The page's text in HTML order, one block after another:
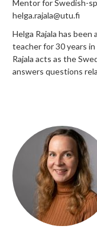
Mentor for Swedish-
helga.rajala@utu.fi
Helga Rajala has been
teacher for 30 years
Rajala acts as the
answers questions